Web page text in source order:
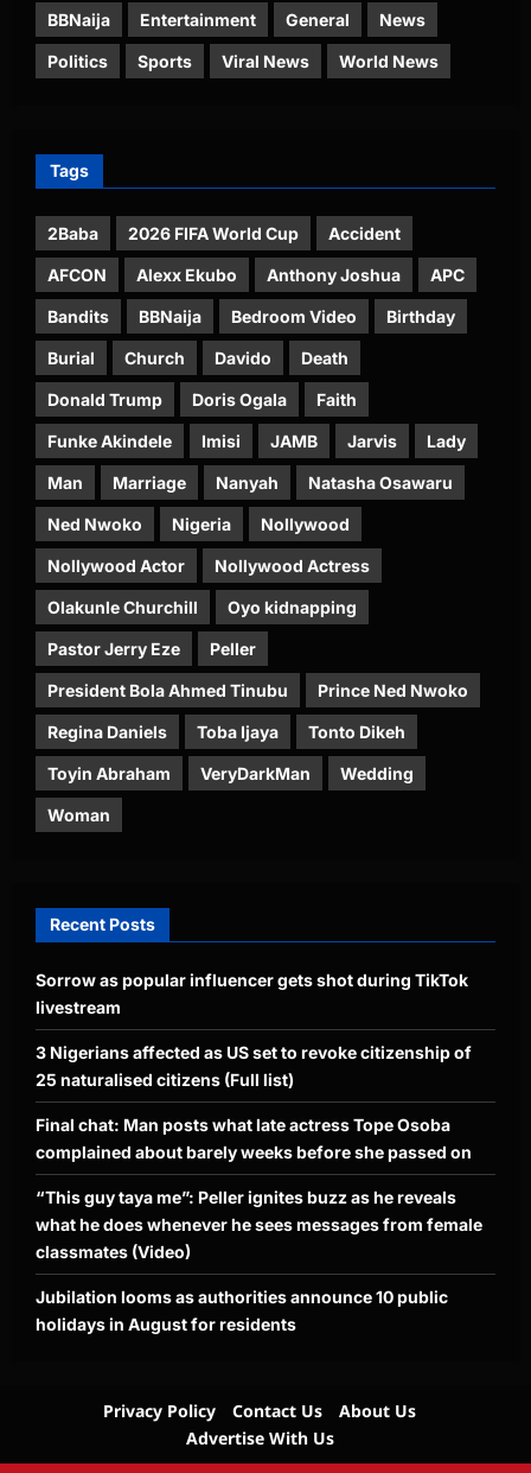
BBNaija Entertainment General News
Politics Sports Viral News World News
Tags
2Baba 2026 FIFA World Cup Accident
AFCON Alexx Ekubo Anthony Joshua APC
Bandits BBNaija Bedroom Video Birthday
Burial Church Davido Death
Donald Trump Doris Ogala Faith
Funke Akindele Imisi JAMB Jarvis Lady
Man Marriage Nanyah Natasha Osawaru
Ned Nwoko Nigeria Nollywood
Nollywood Actor Nollywood Actress
Olakunle Churchill Oyo kidnapping
Pastor Jerry Eze Peller
President Bola Ahmed Tinubu Prince Ned Nwoko
Regina Daniels Toba Ijaya Tonto Dikeh
Toyin Abraham VeryDarkMan Wedding
Woman
Recent Posts
Sorrow as popular influencer gets shot during TikTok
livestream
3 Nigerians affected as US set to revoke citizenship of
25 naturalised citizens (Full list)
Final chat: Man posts what late actress Tope Osoba
complained about barely weeks before she passed on
“This guy taya me”: Peller ignites buzz as he reveals
what he does whenever he sees messages from female
classmates (Video)
Jubilation looms as authorities announce 10 public
holidays in August for residents
Privacy Policy Contact Us
About Us
Advertise With Us